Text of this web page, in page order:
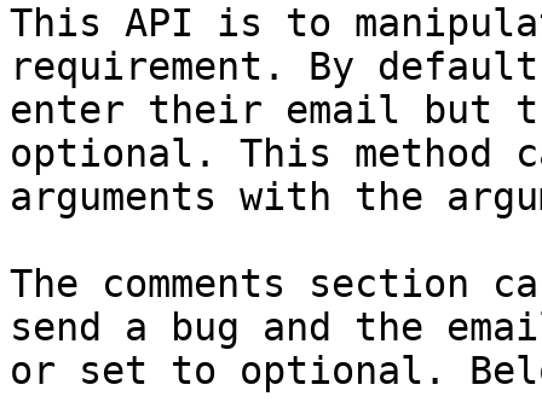
This API is to
requirement. By
enter their email but
optional. This method
arguments with the
The comments section
send a bug and the
or set to optional.